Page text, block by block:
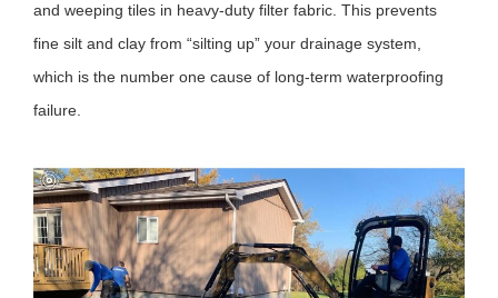
and weeping tiles in heavy-duty filter fabric. This prevents
fine silt and clay from “silting up” your drainage system,
which is the number one cause of long-term waterproofing
failure.